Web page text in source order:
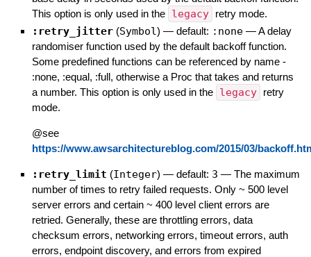
This option is only used in the legacy retry mode.
:retry_jitter (Symbol) — default: :none —A delay
randomiser function used by the default backoff function.
Some predefined functions can be referenced by name -
:none, :equal, :full, otherwise a Proc that takes and returns
a number. This option is only used in the legacy
retry
mode.
@see
https://www.awsarchitectureblog.com/2015/03/
:retry_limit (Integer) — default: 3 — The maximum
number of times to retry failed requests. Only ~ 500 level
server errors and certain ~ 400 level client errors are
retried. Generally, these are throttling errors, data
checksum errors, networking errors, timeout errors, auth
errors, endpoint discovery, and errors from expired